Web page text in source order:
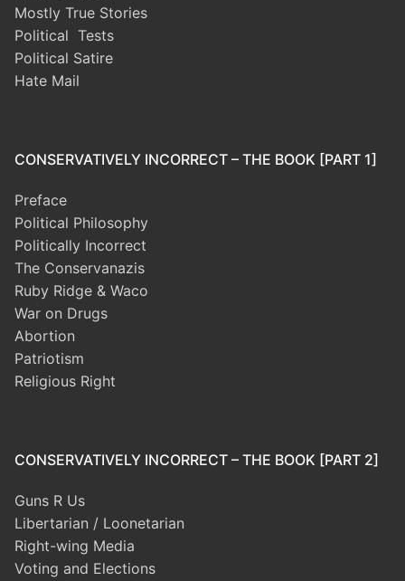
Mostly True Stories
Political Tests
Political Satire
Hate Mail
CONSERVATIVELY INCORRECT – THE BOOK [PART 1]
Preface
Political Philosophy
Politically Incorrect
The Conservanazis
Ruby Ridge & Waco
War on Drugs
Abortion
Patriotism
Religious Right
CONSERVATIVELY INCORRECT – THE BOOK [PART 2]
Guns R Us
Libertarian / Loonetarian
Right-wing Media
Voting and Elections